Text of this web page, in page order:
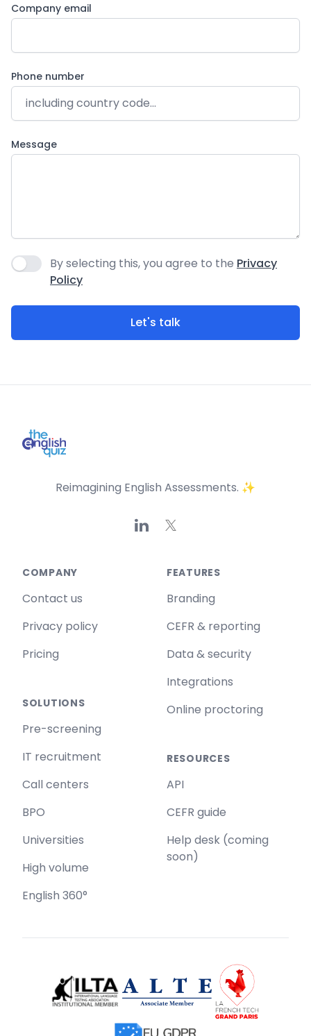
Company email
Phone number
Message
Agree to policies
By selecting this, you agree to the Privacy
Policy
Let's talk
Reimagining English Assessments. ✨
Linkedin
X
COMPANY
Contact us
Privacy policy
Pricing
SOLUTIONS
Pre-screening
IT recruitment
Call centers
BPO
Universities
High volume
English 360°
FEATURES
Branding
CEFR & reporting
Data & security
Integrations
Online proctoring
RESOURCES
API
CEFR guide
Help desk (coming
soon)